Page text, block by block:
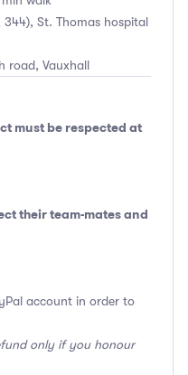
St. Thomas hospital
road, Vauxhall
must be respected at
their team-mates and
account in order to
only if you honour